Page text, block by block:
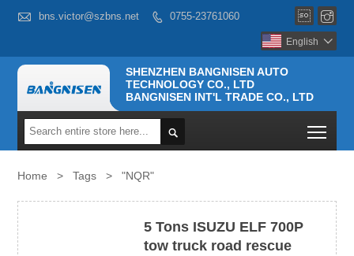
 bns.victor@szbns.net  0755-23761060  
English 
SHENZHEN BANGNISEN AUTO
TECHNOLOGY CO., LTD
BANGNISEN INT'L TRADE CO., LTD

Home > Tags > "NQR"
5 Tons ISUZU ELF 700P
tow truck road rescue